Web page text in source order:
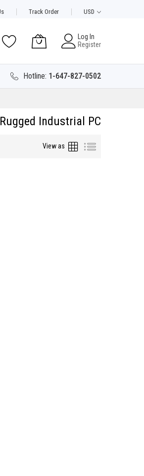
Track Order USD
Log In
Register
Hotline: 1-647-827-0502
Rugged Industrial PC
View as Grid List